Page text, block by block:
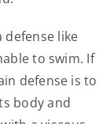
defense like
to swim. If
defense is to
body and